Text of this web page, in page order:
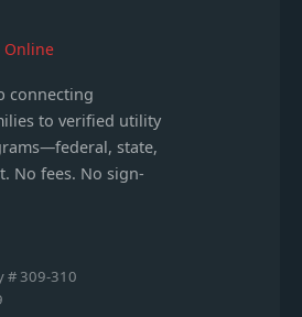
connecting
to verified utility
state,
No fees. No sign-
# 309-310